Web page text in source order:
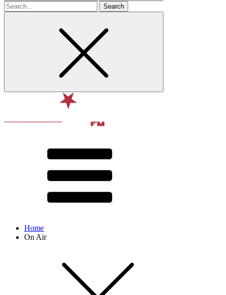
Search
for
Home
On Air